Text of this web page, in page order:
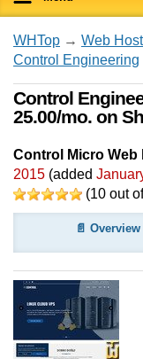
WHTop → Web
Control Engineering
Control
25.00/mo. on
Control Micro Web
2015 (added
(10 out
📄 Overview